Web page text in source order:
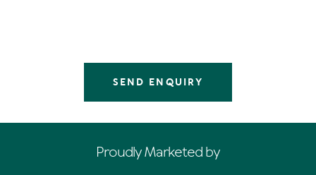
ceilings in main living, split system air-conditioning, ceiling
timber deck, external access from both main and guest
bedroom, new Hermann gas hot water system, 3.6kW
The light-filled kitchen is well equipped with quality
SEND ENQUIRY
Proudly Marketed by